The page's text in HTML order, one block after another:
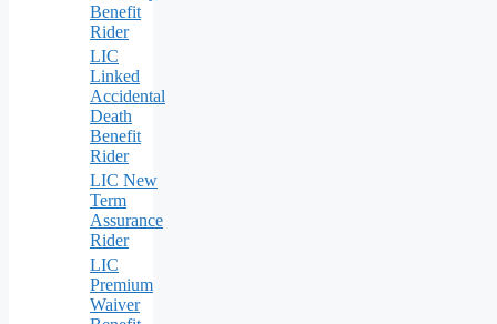
Benefit
Rider
LIC
Linked
Accidental
Death
Benefit
Rider
LIC New
Term
Assurance
Rider
LIC
Premium
Waiver